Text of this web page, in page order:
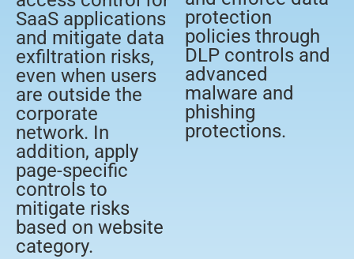
SaaS applications
and mitigate data
exfiltration risks,
even when users
are outside the
corporate
network. In
addition, apply
page-specific
controls to
mitigate risks
based on website
category.
protection
policies through
DLP controls and
advanced
malware and
phishing
protections.